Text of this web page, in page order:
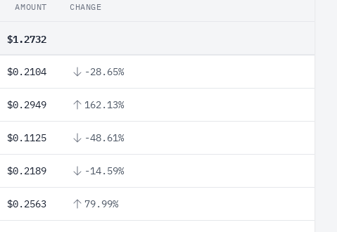
AMOUNT CHANGE
$1.2732
$0.2104 -28.65%
$0.2949 162.13%
$0.1125 -48.61%
$0.2189 -14.59%
$0.2563 79.99%